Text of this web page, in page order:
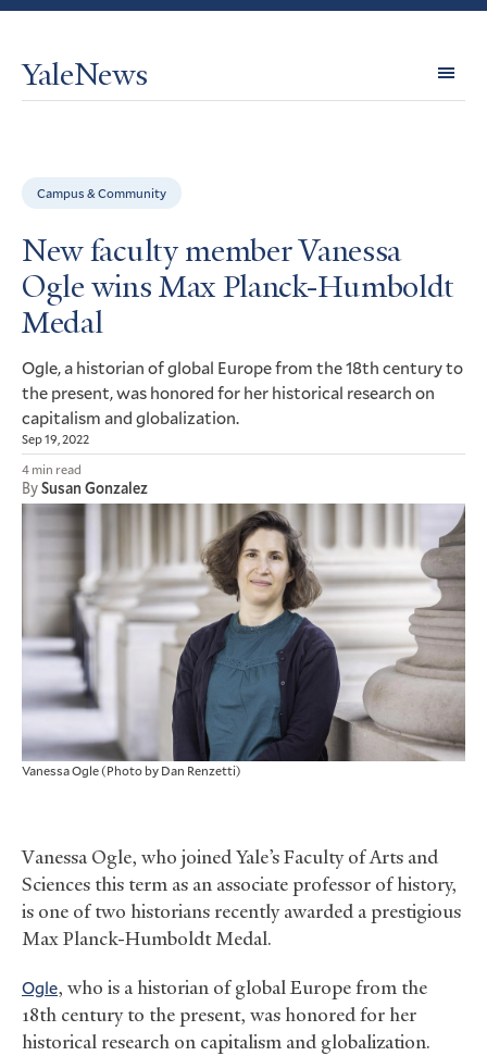
YaleNews
Campus & Community
New faculty member Vanessa
Ogle wins Max Planck-Humboldt
Medal
Ogle, a historian of global Europe from the 18th century to
the present, was honored for her historical research on
capitalism and globalization.
Sep 19, 2022
4 min read
BySusan Gonzalez
Vanessa Ogle (Photo by Dan Renzetti)
Vanessa Ogle, who joined Yale’s Faculty of Arts and
Sciences this term as an associate professor of history,
is one of two historians recently awarded a prestigious
Max Planck-Humboldt Medal.
Ogle, who is a historian of global Europe from the
18th century to the present, was honored for her
historical research on capitalism and globalization.